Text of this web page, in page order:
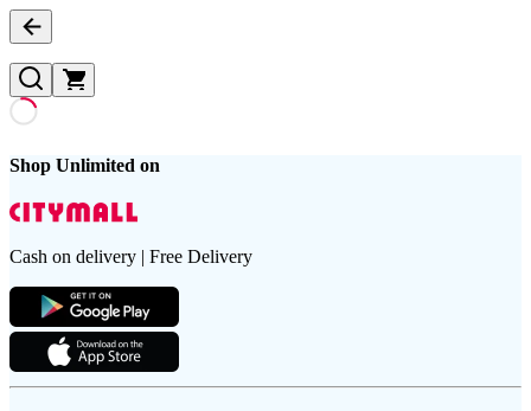
Shop Unlimited on
Cash on delivery | Free Delivery